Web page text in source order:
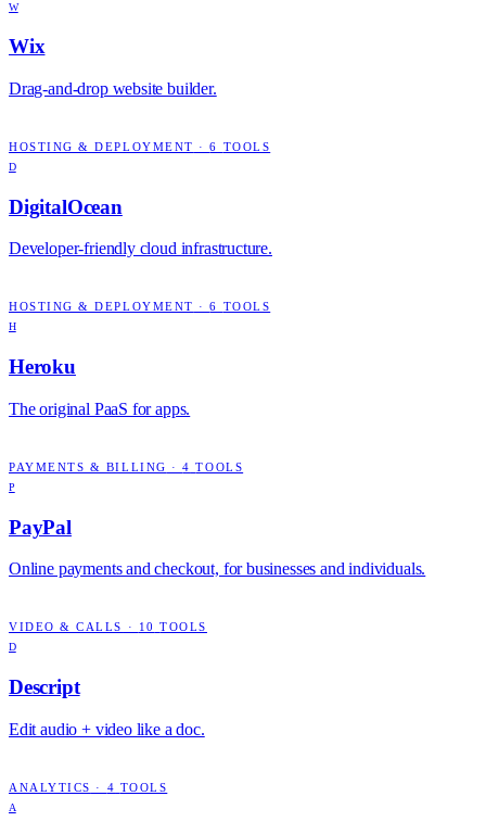
W
Wix
Drag-and-drop website builder.
HOSTING & DEPLOYMENT ·6 TOOLS
D
DigitalOcean
Developer-friendly cloud infrastructure.
HOSTING & DEPLOYMENT ·6 TOOLS
H
Heroku
The original PaaS for apps.
PAYMENTS & BILLING ·4 TOOLS
P
PayPal
Online payments and checkout, for businesses and individuals.
VIDEO & CALLS · 10 TOOLS
D
Descript
Edit audio + video like a doc.
ANALYTICS · 4 TOOLS
A